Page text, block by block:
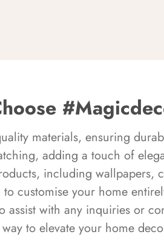
materials, ensuring
adding a touch of
including wallpapers,
customise your home
assist with any inquiries or
to elevate your home